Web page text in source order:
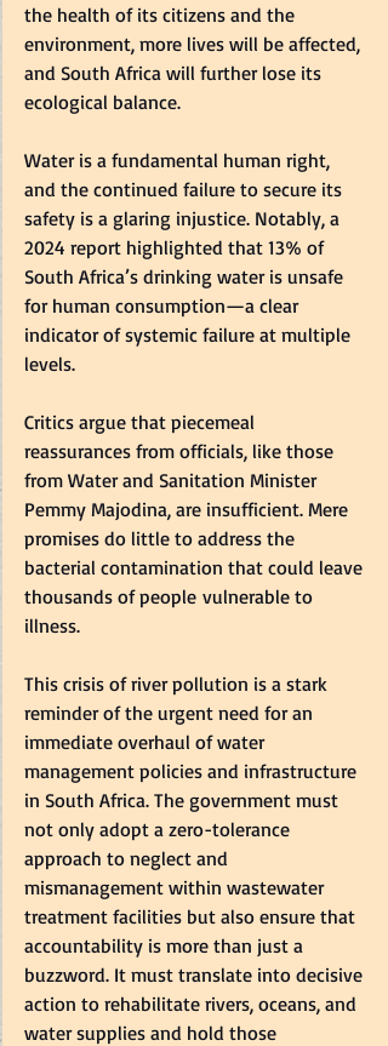
the health of its citizens and the
environment, more lives will be affected,
and South Africa will further lose its
ecological balance.
Water is a fundamental human right,
and the continued failure to secure its
safety is a glaring injustice. Notably, a
2024 report highlighted that 13% of
South Africa’s drinking water is unsafe
for human consumption—a clear
indicator of systemic failure at multiple
levels.
Critics argue that piecemeal
reassurances from officials, like those
from Water and Sanitation Minister
Pemmy Majodina, are insufficient. Mere
promises do little to address the
bacterial contamination that could leave
thousands of people vulnerable to
illness.
This crisis of river pollution is a stark
reminder of the urgent need for an
immediate overhaul of water
management policies and infrastructure
in South Africa. The government must
not only adopt a zero-tolerance
approach to neglect and
mismanagement within wastewater
treatment facilities but also ensure that
accountability is more than just a
buzzword. It must translate into decisive
action to rehabilitate rivers, oceans, and
water supplies and hold those